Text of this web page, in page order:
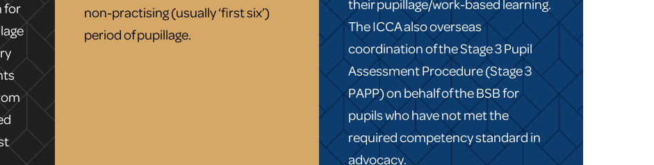
for
non-practising (usually ‘first six’)
period of pupillage.
their pupillage/work-based learning.
The ICCA also overseas
coordination of the Stage 3 Pupil
Assessment Procedure (Stage 3
PAPP) on behalf of the BSB for
pupils who have not met the
required competency standard in
advocacy.